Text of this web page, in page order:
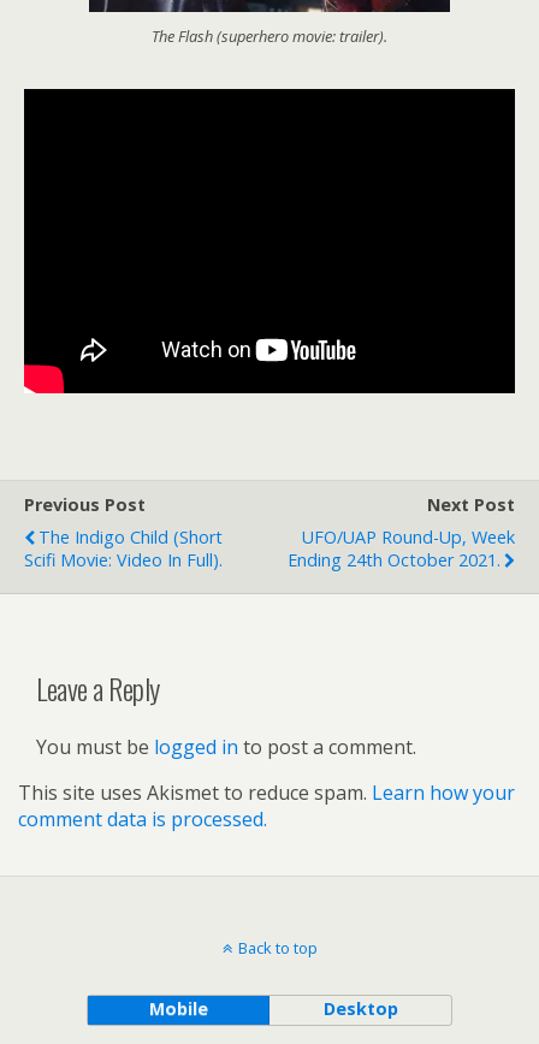
The Flash (superhero movie: trailer).
Previous Post
The Indigo Child (short
Scifi Movie: Video In Full).
Next Post
UFO/UAP Round-Up, Week
Ending 24th October 2021.
Leave a Reply
You must be logged in to post a comment.
This site uses Akismet to reduce spam. Learn how your
comment data is processed.
Back to top
Mobile Desktop